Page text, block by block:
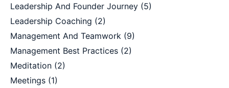
Leadership And Founder Journey (5)
Leadership Coaching (2)
Management And Teamwork (9)
Management Best Practices (2)
Meditation (2)
Meetings (1)